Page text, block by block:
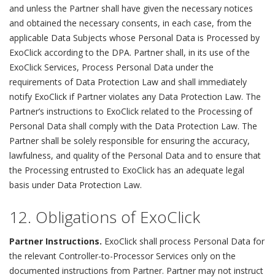
and unless the Partner shall have given the necessary notices
and obtained the necessary consents, in each case, from the
applicable Data Subjects whose Personal Data is Processed by
ExoClick according to the DPA. Partner shall, in its use of the
ExoClick Services, Process Personal Data under the
requirements of Data Protection Law and shall immediately
notify ExoClick if Partner violates any Data Protection Law. The
Partner’s instructions to ExoClick related to the Processing of
Personal Data shall comply with the Data Protection Law. The
Partner shall be solely responsible for ensuring the accuracy,
lawfulness, and quality of the Personal Data and to ensure that
the Processing entrusted to ExoClick has an adequate legal
basis under Data Protection Law.
12. Obligations of ExoClick
Partner Instructions. ExoClick shall process Personal Data for
the relevant Controller-to-Processor Services only on the
documented instructions from Partner. Partner may not instruct